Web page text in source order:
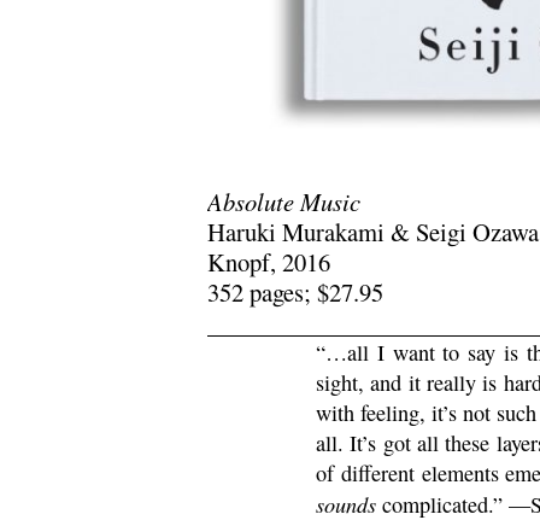
Absolute Music
Haruki Murakami & Seigi Ozawa
Knopf, 2016
352 pages; $27.95
“…all I want to say is
sight, and it really is
with feeling, it’s not
all. It’s got all these
of different elements
sounds complicated.”